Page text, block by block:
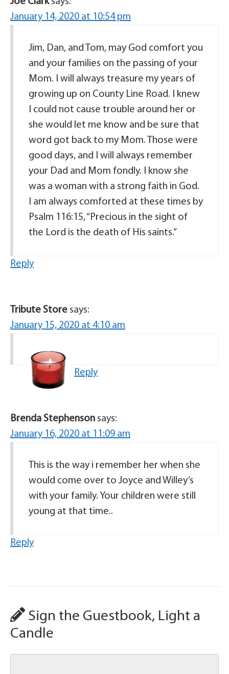
January 14, 2020 at 10:54 pm
Jim, Dan, and Tom, may God comfort you
and your families on the passing of your
Mom. I will always treasure my years of
growing up on County Line Road. I knew
I could not cause trouble around her or
she would let me know and be sure that
word got back to my Mom. Those were
good days, and I will always remember
your Dad and Mom fondly. I know she
was a woman with a strong faith in God.
I am always comforted at these times by
Psalm 116:15, “Precious in the sight of
the Lord is the death of His saints.”
Reply
Tribute Store says:
January 15, 2020 at 4:10 am
Reply
Brenda Stephenson says:
January 16, 2020 at 11:09 am
This is the way i remember her when she
would come over to Joyce and Willey’s
with your family. Your children were still
young at that time..
Reply
Sign the Guestbook, Light a
Candle